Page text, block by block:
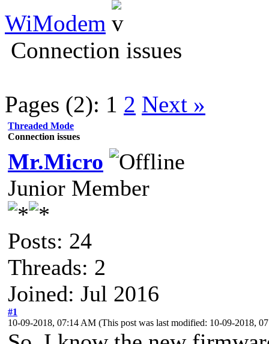
WiModem
Connection issues
Pages (2): 1 2 Next »
Threaded Mode
Connection issues
Mr.Micro
Junior Member
Posts: 24
Threads: 2
Joined: Jul 2016
#1
10-09-2018, 07:14 AM (This post was last modified: 10-09-2018,